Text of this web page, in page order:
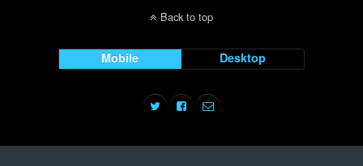
Back to top
Mobile Desktop